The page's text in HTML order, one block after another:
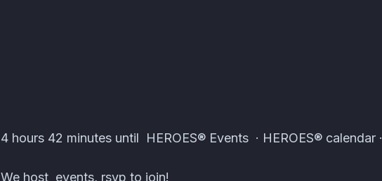
HEROES® Events · Atomcal
4 hours 42 minutes until HEROES® Events · HEROES® calendar ·
We host events, rsvp to join!